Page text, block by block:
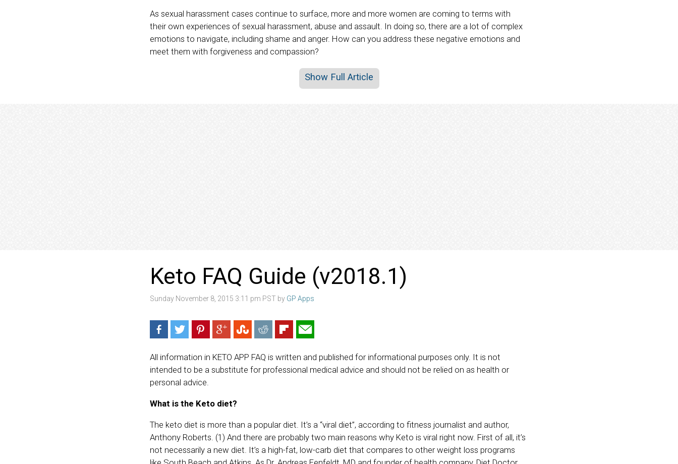
As sexual harassment cases continue to surface, more and more women are coming to terms with
their own experiences of sexual harassment, abuse and assault. In doing so, there are a lot of complex
emotions to navigate, including shame and anger. How can you address these negative emotions and
meet them with forgiveness and compassion?
Show Full Article
Keto FAQ Guide (v2018.1)
Sunday November 8, 2015 3:11 pm PST by GP Apps
All information in KETO APP FAQ is written and published for informational purposes only. It is not
intended to be a substitute for professional medical advice and should not be relied on as health or
personal advice.
What is the Keto diet?
The keto diet is more than a popular diet. It’s a “viral diet”, according to fitness journalist and author,
Anthony Roberts. (1) And there are probably two main reasons why Keto is viral right now. First of all, it’s
not necessarily a new diet. It’s a high-fat, low-carb diet that compares to other weight loss programs